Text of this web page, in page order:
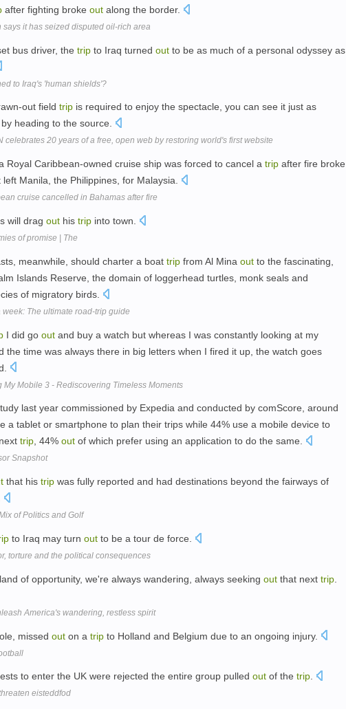
after fighting broke out along the border.
says it has seized disputed oil-rich area
bus driver, the trip to Iraq turned out to be as much of a personal odyssey as
to Iraq's 'human shields'?
out field trip is required to enjoy the spectacle, you can see it just as
heading to the source.
celebrates 20 years of a free, open web by restoring world's first website
Royal Caribbean-owned cruise ship was forced to cancel a trip after fire broke
Manila, the Philippines, for Malaysia.
cruise cancelled in Bahamas after fire
will drag out his trip into town.
of promise | The
meanwhile, should charter a boat trip from Al Mina out to the fascinating,
Islands Reserve, the domain of loggerhead turtles, monk seals and
of migratory birds.
The ultimate road-trip guide
I did go out and buy a watch but whereas I was constantly looking at my
the time was always there in big letters when I fired it up, the watch goes
My Mobile 3 - Rediscovering Timeless Moments
last year commissioned by Expedia and conducted by comScore, around
a tablet or smartphone to plan their trips while 44% use a mobile device to
trip, 44% out of which prefer using an application to do the same.
Snapshot
that his trip was fully reported and had destinations beyond the fairways of
of Politics and Golf
to Iraq may turn out to be a tour de force.
torture and the political consequences
of opportunity, we're always wandering, always seeking out that next trip
America's wandering, restless spirit
missed out on a trip to Holland and Belgium due to an ongoing injury.
to enter the UK were rejected the entire group pulled out of the trip.
eisteddfod